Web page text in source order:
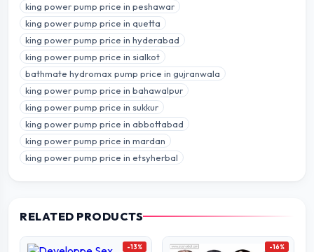
king power pump price in peshawar
king power pump price in quetta
king power pump price in hyderabad
king power pump price in sialkot
bathmate hydromax pump price in gujranwala
king power pump price in bahawalpur
king power pump price in sukkur
king power pump price in abbottabad
king power pump price in mardan
king power pump price in etsyherbal
RELATED PRODUCTS
-13% -16%